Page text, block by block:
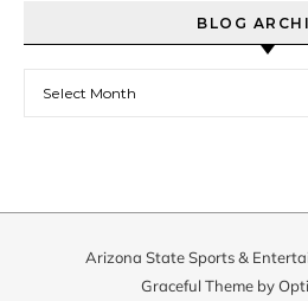
BLOG
Arizona State Sports &
Graceful Theme by